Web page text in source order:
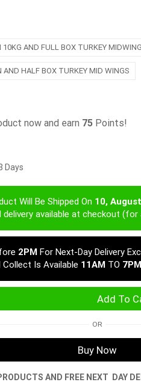
10KG AND FULL BOX TURKEY
AND HALF BOX TURKEY MID WINGS
now and earn 75 Points!
Days
Will Be Shipped On 10,
delivery available at checkout
2PM For Next-Day Delivery
Collect Is Available 11AM TO 7PM
Add To
OR
Buy Now
AND FREE NEXT DAY